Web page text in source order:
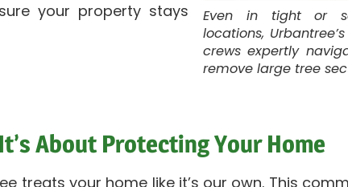
Even in tight or
locations,
crews expertly
remove large tree
your property stays
About Protecting Your Home
treats your home like it’s our own. This